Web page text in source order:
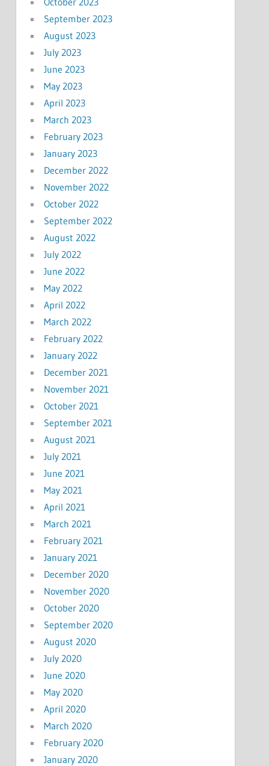
September 2023
August 2023
July 2023
June 2023
May 2023
April 2023
March 2023
February 2023
January 2023
December 2022
November 2022
October 2022
September 2022
August 2022
July 2022
June 2022
May 2022
April 2022
March 2022
February 2022
January 2022
December 2021
November 2021
October 2021
September 2021
August 2021
July 2021
June 2021
May 2021
April 2021
March 2021
February 2021
January 2021
December 2020
November 2020
October 2020
September 2020
August 2020
July 2020
June 2020
May 2020
April 2020
March 2020
February 2020
January 2020